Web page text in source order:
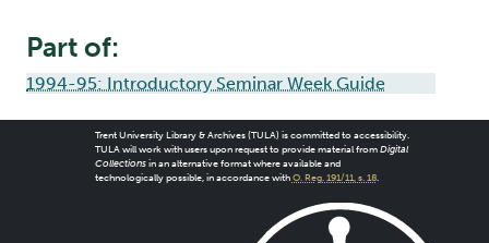
Part of:
1994-95: Introductory Seminar Week Guide
Trent University Library & Archives (TULA) is committed to accessibility.
TULA will work with users upon request to provide material from Digital
Collectionsin an alternative format where available and
technologically possible, in accordance with O. Reg. 191/11, s. 18.